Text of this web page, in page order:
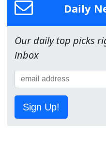
Daily
Our daily top picks
inbox
Sign Up!